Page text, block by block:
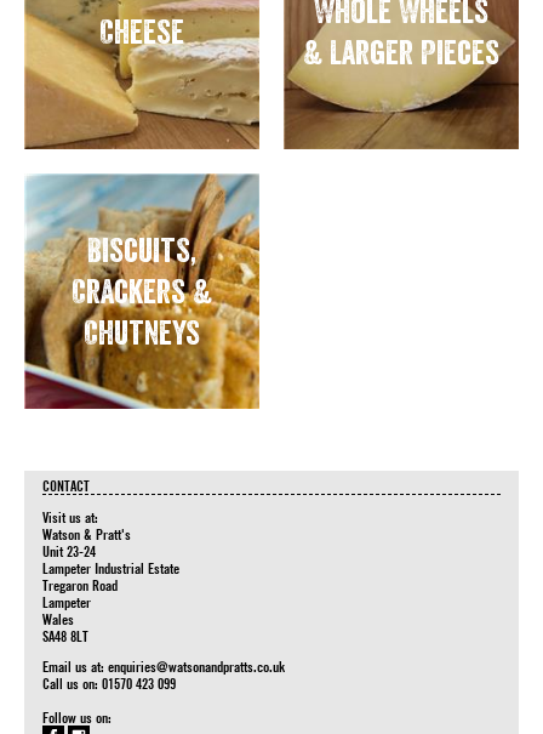
Cheese
Whole Wheels
& Larger Pieces
Biscuits,
Crackers &
Chutneys
CONTACT
Visit us at:
Watson & Pratt's
Unit 23-24
Lampeter Industrial Estate
Tregaron Road
Lampeter
Wales
SA48 8LT
Email us at: enquiries@watsonandpratts.co.uk
Call us on: 01570 423 099
Follow us on: